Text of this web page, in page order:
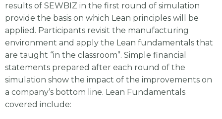
results of SEWBIZ in the first round of simulation
provide the basis on which Lean principles will be
applied. Participants revisit the manufacturing
environment and apply the Lean fundamentals that
are taught “in the classroom”. Simple financial
statements prepared after each round of the
simulation show the impact of the improvements on
a company’s bottom line. Lean Fundamentals
covered include: